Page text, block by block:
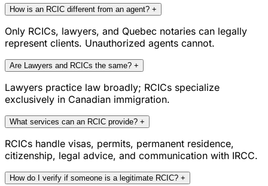
How is an RCIC different from an agent? +
Only RCICs, lawyers, and Quebec notaries can legally
represent clients. Unauthorized agents cannot.
Are Lawyers and RCICs the same? +
Lawyers practice law broadly; RCICs specialize
exclusively in Canadian immigration.
What services can an RCIC provide? +
RCICs handle visas, permits, permanent residence,
citizenship, legal advice, and communication with IRCC.
How do I verify if someone is a legitimate RCIC? +